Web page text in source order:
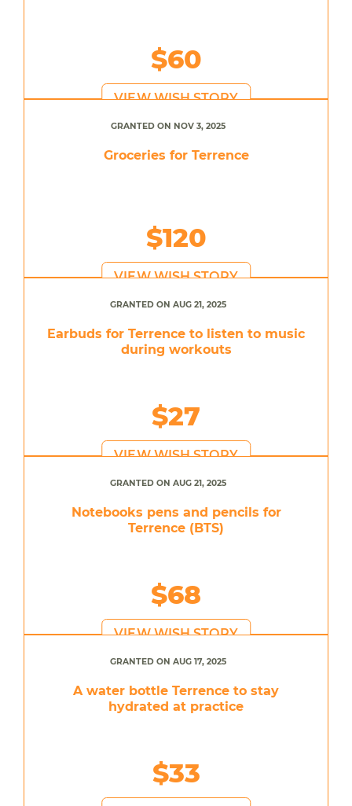
$60
VIEW WISH STORY
GRANTED ON NOV 3, 2025
Groceries for Terrence
$120
VIEW WISH STORY
GRANTED ON AUG 21, 2025
Earbuds for Terrence to listen to music
during workouts
$27
VIEW WISH STORY
GRANTED ON AUG 21, 2025
Notebooks pens and pencils for
Terrence (BTS)
$68
VIEW WISH STORY
GRANTED ON AUG 17, 2025
A water bottle Terrence to stay
hydrated at practice
$33